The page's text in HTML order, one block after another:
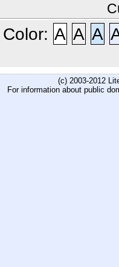
Color: A A A
(c) 2003-2012
For information about public